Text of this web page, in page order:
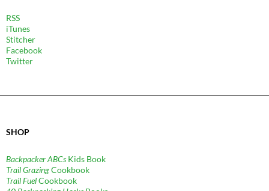
RSS
iTunes
Stitcher
Facebook
Twitter
SHOP
Backpacker ABCs Kids Book
Trail GrazingCookbook
Trail FuelCookbook